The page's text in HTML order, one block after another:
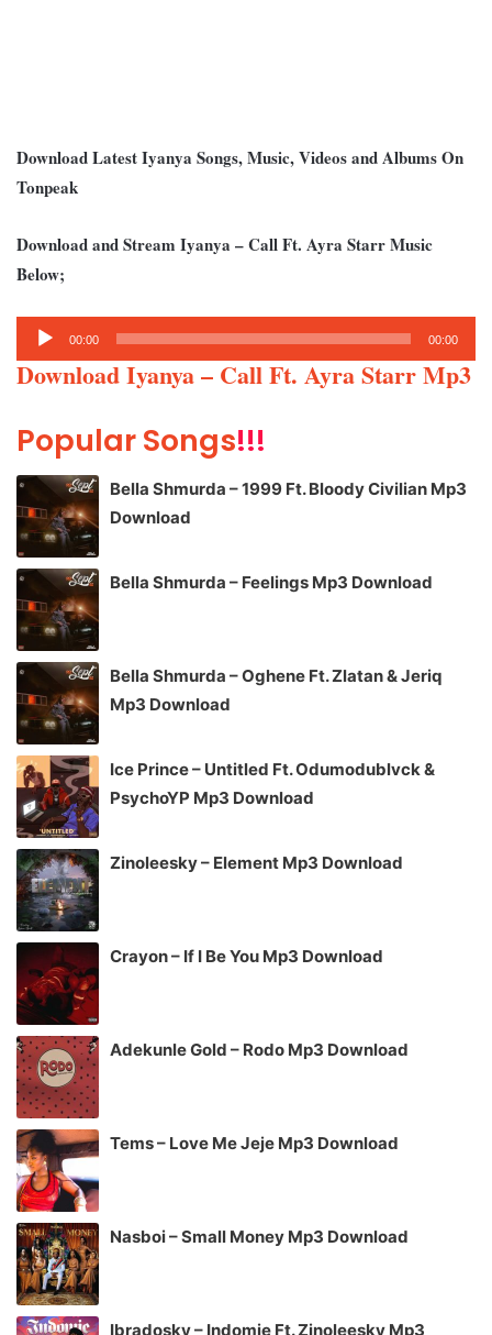
Download Latest Iyanya Songs, Music, Videos and Albums On
Tonpeak
Download and Stream Iyanya – Call Ft. Ayra Starr Music
Below;
Audio
Player
00:00 00:00
Download Iyanya – Call Ft. Ayra Starr Mp3
Popular Songs!!!
Bella Shmurda – 1999 Ft. Bloody Civilian Mp3
Download
Bella Shmurda – Feelings Mp3 Download
Bella Shmurda – Oghene Ft. Zlatan & Jeriq
Mp3 Download
Ice Prince – Untitled Ft. Odumodublvck &
PsychoYP Mp3 Download
Zinoleesky – Element Mp3 Download
Crayon – If I Be You Mp3 Download
Adekunle Gold – Rodo Mp3 Download
Tems – Love Me Jeje Mp3 Download
Nasboi – Small Money Mp3 Download
Ibradosky – Indomie Ft. Zinoleesky Mp3